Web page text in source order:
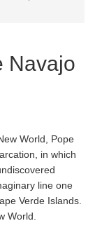
Navajo
World, Pope
in which
line one
Verde Islands.
World.